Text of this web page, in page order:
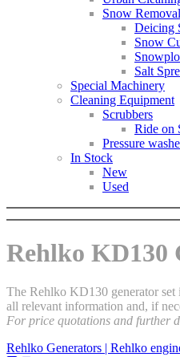
Snow
Deicing
Snow
Salt
Special Machinery
Cleaning Equipment
Scrubbers
Ride on
Pressure
In Stock
New
Used
Rehlko KD130
The Rehlko KD130 generator set
all relevant information and, if
For price quotations and further
Rehlko Generators | Rehlko